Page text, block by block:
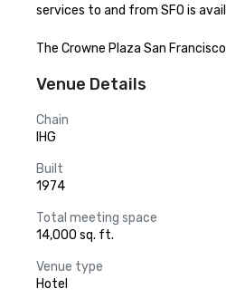
services to and from SFO is
The Crowne Plaza San
Venue Details
Chain
IHG
Built
1974
Total meeting space
14,000 sq. ft.
Venue type
Hotel